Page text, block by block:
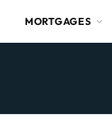
MORTGAGES